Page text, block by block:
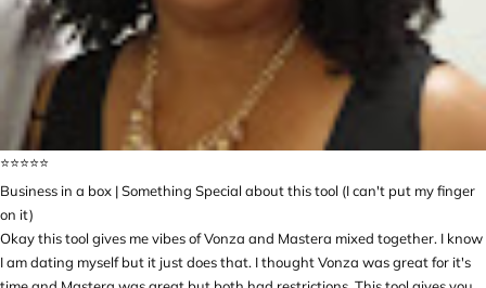
⭐️⭐️⭐️⭐️⭐️
Business in a box | Something Special about this tool (I can't put my finger
on it)
Okay this tool gives me vibes of Vonza and Mastera mixed together. I know
I am dating myself but it just does that. I thought Vonza was great for it's